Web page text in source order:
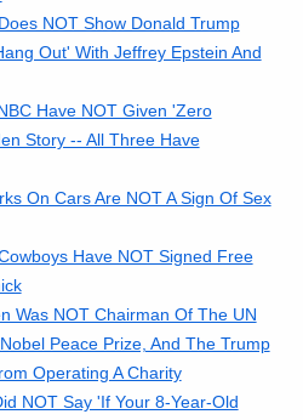
NOT Show Donald Trump
Out' With Jeffrey Epstein And
Have NOT Given 'Zero
Story -- All Three Have
On Cars Are NOT A Sign Of Sex
Have NOT Signed Free
Was NOT Chairman Of The UN
Peace Prize, And The Trump
Operating A Charity
NOT Say 'If Your 8-Year-Old